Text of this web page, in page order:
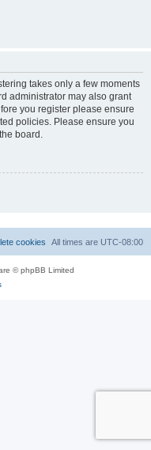
takes only a few moments
administrator may also grant
you register please ensure
policies. Please ensure you
board.
All times are UTC-08:00
cookies
© phpBB Limited